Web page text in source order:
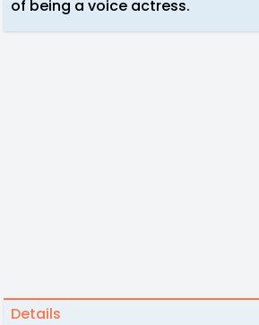
of being a voice actress.
Details